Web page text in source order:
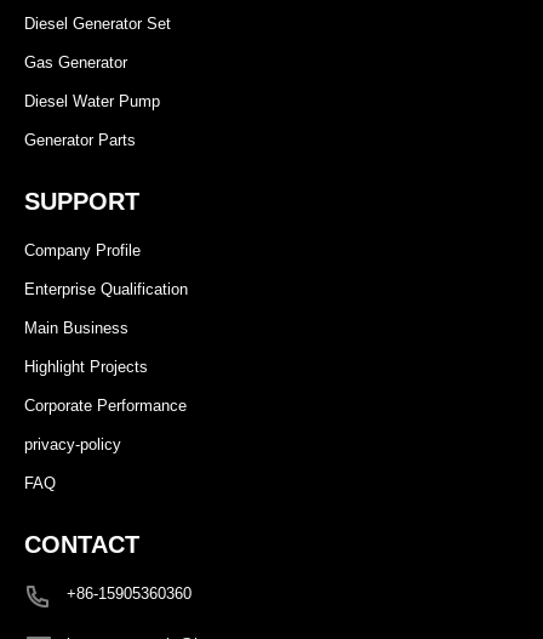
Diesel Generator Set
Gas Generator
Diesel Water Pump
Generator Parts
SUPPORT
Company Profile
Enterprise Qualification
Main Business
Highlight Projects
Corporate Performance
privacy-policy
FAQ
CONTACT
+86-15905360360